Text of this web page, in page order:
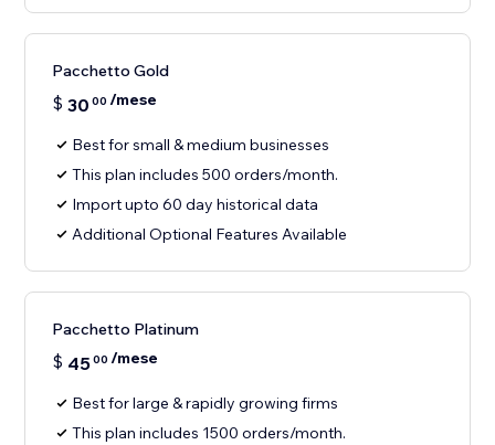
Pacchetto Gold
$ 30 00 /mese
Best for small & medium businesses
This plan includes 500 orders/month.
Import upto 60 day historical data
Additional Optional Features Available
Pacchetto Platinum
$ 4500 /mese
Best for large & rapidly growing firms
This plan includes 1500 orders/month.